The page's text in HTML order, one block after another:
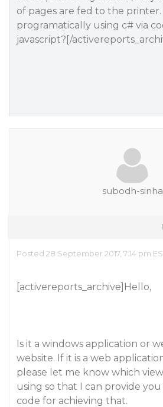
of pages are fed to the printer.
programatically using c# via
javascript?[/
subodh-sinha
Posted 28 September 2017, 7:14 pm
[activereports_archive]Hello,
Is it a windows application or
website. If it is a web
please let me know which
using so that I can provide
code for achieving that.